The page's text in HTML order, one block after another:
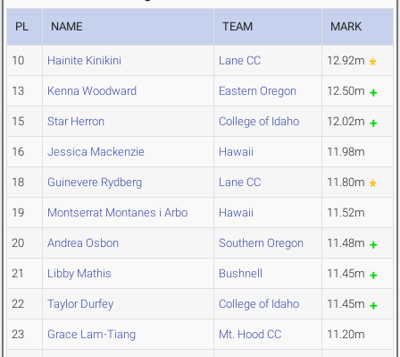
PL NAME TEAM MARK
10 Hainite Kinikini Lane CC 12.92m
13 Kenna Woodward Eastern Oregon 12.50m
15 Star Herron College of Idaho 12.02m
16 Jessica Mackenzie Hawaii 11.98m
18 Guinevere Rydberg Lane CC 11.80m
19 Montserrat Montanes i Arbo Hawaii 11.52m
20 Andrea Osbon Southern Oregon 11.48m
21 Libby Mathis Bushnell 11.45m
22 Taylor Durfey College of Idaho 11.45m
23 Grace Lam-Tiang Mt. Hood CC 11.20m